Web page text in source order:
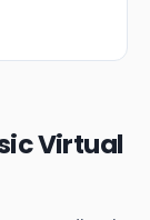
Virtual